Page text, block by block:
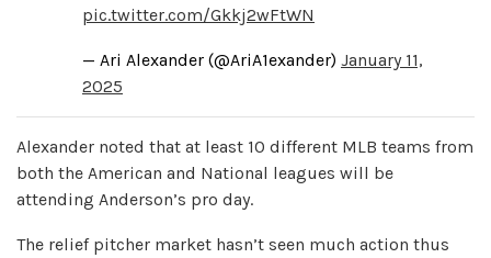
pic.twitter.com/Gkkj2wFtWN
— Ari Alexander (@AriA1exander) January 11,
2025
Alexander noted that at least 10 different MLB teams from
both the American and National leagues will be
attending Anderson’s pro day.
The relief pitcher market hasn’t seen much action thus